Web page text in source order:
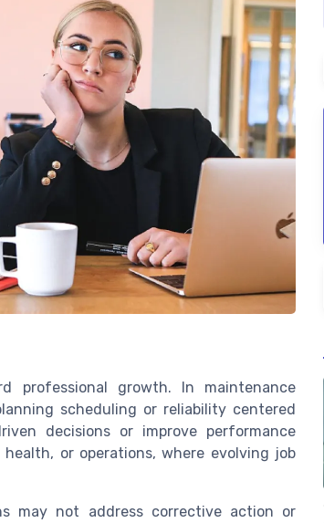
professional growth. In maintenance
scheduling or reliability centered
decisions or improve performance
or operations, where evolving job
may not address corrective action or